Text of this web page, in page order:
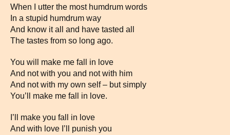
When I utter the most humdrum words
In a stupid humdrum way
And know it all and have tasted all
The tastes from so long ago.
You will make me fall in love
And not with you and not with him
And not with my own self – but simply
You’ll make me fall in love.
I’ll make you fall in love
And with love I’ll punish you